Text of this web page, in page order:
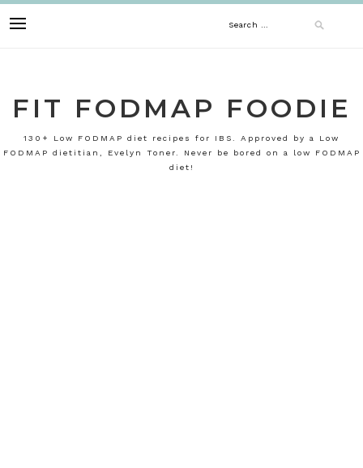
to
Search
FIT FODMAP FOODIE
130+ Low FODMAP diet recipes for IBS. Approved by a Low
FODMAP dietitian, Evelyn Toner. Never be bored on a low FODMAP
diet!